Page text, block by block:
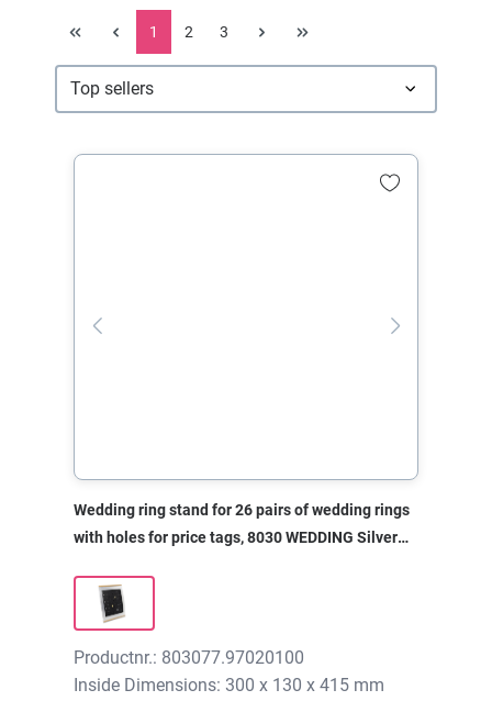
1 2 3
Wedding ring stand for 26 pairs of wedding rings
with holes for price tags, 8030 WEDDING Silver
Productnr.: 803077.97020100
Inside Dimensions: 300 x 130 x 415 mm